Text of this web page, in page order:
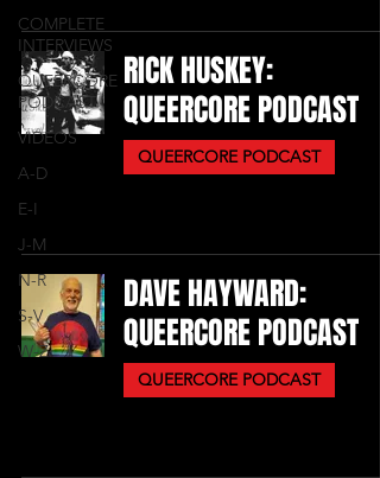
COMPLETE
INTERVIEWS
QUEERCORE
PODCAST
VIDEOS
A-D
E-I
J-M
N-R
S-V
W-Z
RICK HUSKEY:
QUEERCORE PODCAST
QUEERCORE PODCAST
DAVE HAYWARD:
QUEERCORE PODCAST
QUEERCORE PODCAST